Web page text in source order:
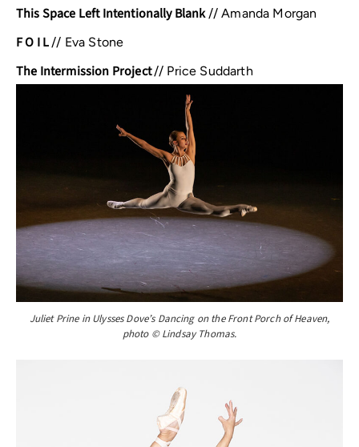
This Space Left Intentionally Blank//Amanda Morgan
F O I L// Eva Stone
The Intermission Project// Price Suddarth
Juliet Prine in Ulysses Dove’s Dancing on the Front Porch of Heaven,
photo © Lindsay Thomas.